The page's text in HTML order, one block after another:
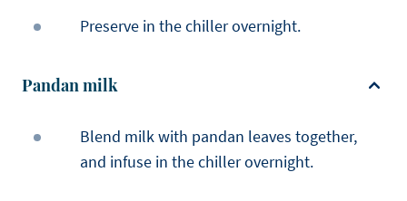
Preserve in the chiller overnight.
Pandan milk
Blend milk with pandan leaves together,
and infuse in the chiller overnight.